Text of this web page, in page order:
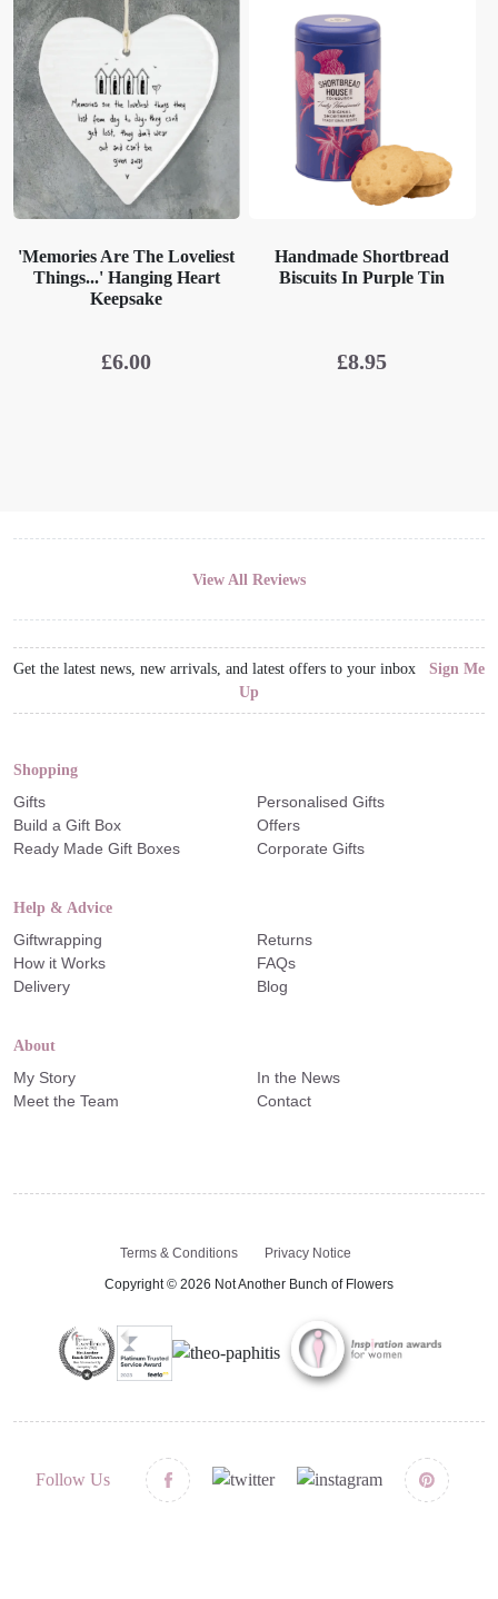
'Memories Are The Loveliest
Things...' Hanging Heart
Keepsake
£6.00
Handmade Shortbread
Biscuits In Purple Tin
£8.95
View All Reviews
Get the latest news, new arrivals, and latest offers to your inbox Sign Me
Up
Shopping
Gifts
Build a Gift Box
Ready Made Gift Boxes
Personalised Gifts
Offers
Corporate Gifts
Help & Advice
Giftwrapping
How it Works
Delivery
Returns
FAQs
Blog
About
My Story
Meet the Team
In the News
Contact
Terms & Conditions
Privacy Notice
Copyright © 2026 Not Another Bunch of Flowers
Follow Us